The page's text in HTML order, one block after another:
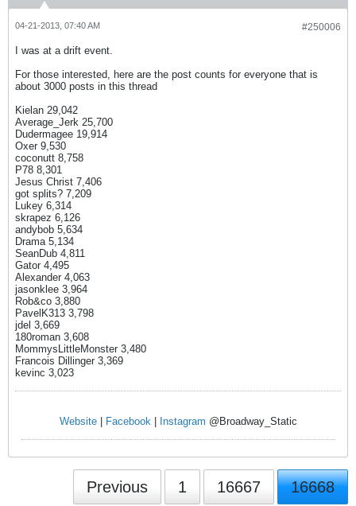
#250006
04-21-2013, 07:40 AM
I was at a drift event.
For those interested, here are the post counts for everyone that is
about 3000 posts in this thread
Kielan 29,042
Average_Jerk 25,700
Dudermagee 19,914
Oxer 9,530
coconutt 8,758
P78 8,301
Jesus Christ 7,406
got splits? 7,209
Lukey 6,314
skrapez 6,126
andybob 5,634
Drama 5,134
SeanDub 4,811
Gator 4,495
Alexander 4,063
jasonklee 3,964
Rob&co 3,880
PavelK313 3,798
jdel 3,669
180roman 3,608
MommysLittleMonster 3,480
Francois Dillinger 3,369
kevinc 3,023
Website| Facebook| Instagram @Broadway_Static
Previous 1 16667 16668